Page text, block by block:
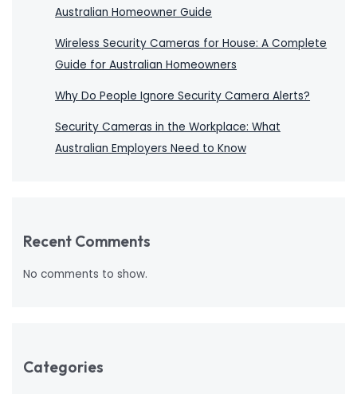
Australian Homeowner Guide
Wireless Security Cameras for House: A Complete
Guide for Australian Homeowners
Why Do People Ignore Security Camera Alerts?
Security Cameras in the Workplace: What
Australian Employers Need to Know
Recent Comments
No comments to show.
Categories